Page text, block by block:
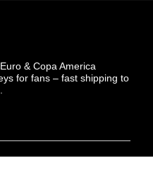
& Copa America
for fans – fast shipping to